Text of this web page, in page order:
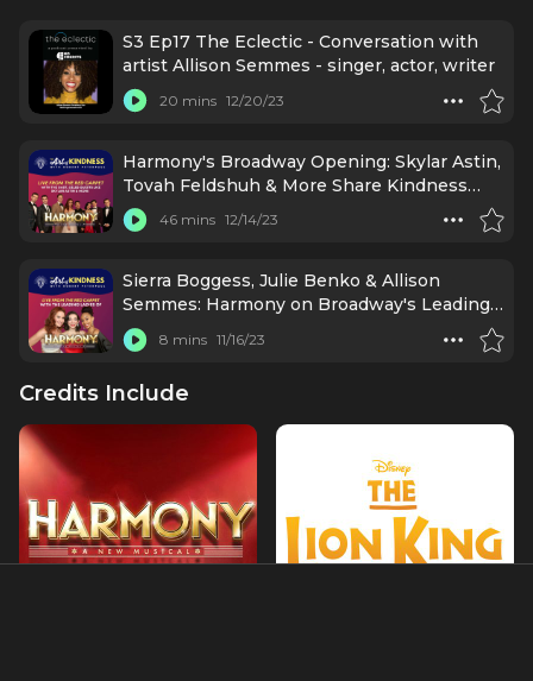
S3 Ep17 The Eclectic - Conversation with
artist Allison Semmes - singer, actor, writer
20 mins 12/20/23
Harmony's Broadway Opening: Skylar Astin,
Tovah Feldshuh & More Share Kindness
Tips & Corny Jokes
46 mins 12/14/23
Sierra Boggess, Julie Benko & Allison
Semmes: Harmony on Broadway's Leading
Ladies (Opening Night)
8 mins 11/16/23
Credits Include